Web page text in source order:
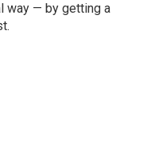
way — by getting a